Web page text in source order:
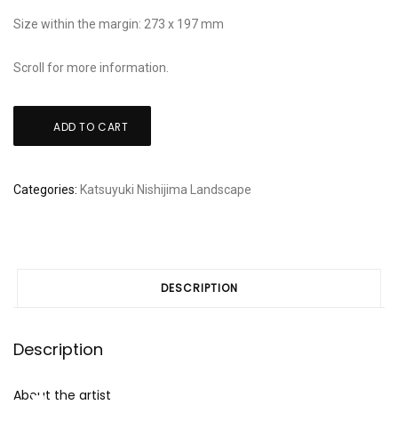
Size within the margin: 273 x 197 mm
Scroll for more information.
beginning
ADD TO CART
Categories: Katsuyuki Nishijima Landscape
DESCRIPTION
Description
About the artist